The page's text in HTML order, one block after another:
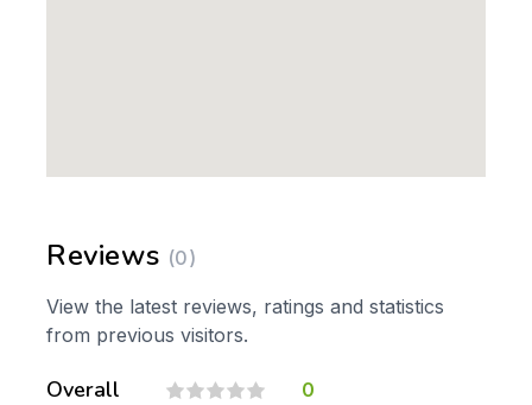
Reviews (0)
View the latest reviews, ratings and statistics
from previous visitors.
Overall 0